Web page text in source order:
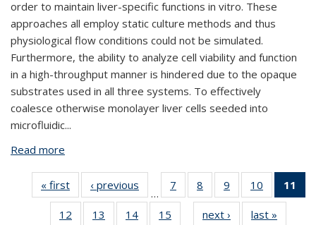
order to maintain liver-specific functions in vitro. These
approaches all employ static culture methods and thus
physiological flow conditions could not be simulated.
Furthermore, the ability to analyze cell viability and function
in a high-throughput manner is hindered due to the opaque
substrates used in all three systems. To effectively
coalesce otherwise monolayer liver cells seeded into
microfluidic...
Read more
« first
View:
Taxonomy
term
‹ previous
View:
Taxonomy
term
…
7
of 21
View:
Taxonomy
8
of 21
View:
Taxonomy
9
of 21
View:
Taxonomy
10
of 21
View:
Taxonomy
11
12
of 21
13
of 21
14
of 21
15
of 21next ›
View:
last »